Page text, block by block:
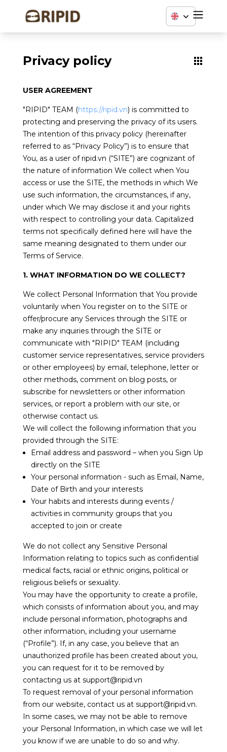
Privacy policy
USER AGREEMENT
"RIPID" TEAM (https://ripid.vn) is committed to
protecting and preserving the privacy of its users.
The intention of this privacy policy (hereinafter
referred to as “Privacy Policy”) is to ensure that
You, as a user of ripid.vn (“SITE”) are cognizant of
the nature of information We collect when You
access or use the SITE, the methods in which We
use such information, the circumstances, if any,
under which We may disclose it and your rights
with respect to controlling your data. Capitalized
terms not specifically defined here will have the
same meaning designated to them under our
Terms of Service.
1. WHAT INFORMATION DO WE COLLECT?
We collect Personal Information that You provide
voluntarily when You register on to the SITE or
offer/procure any Services through the SITE or
make any inquiries through the SITE or
communicate with "RIPID" TEAM (including
customer service representatives, service providers
or other employees) by email, telephone, letter or
other methods, comment on blog posts, or
subscribe for newsletters or other information
services, or report a problem with our site, or
otherwise contact us.
We will collect the following information that you
provided through the SITE:
Email address and password – when you Sign Up
directly on the SITE
Your personal information - such as Email, Name,
Date of Birth and your interests
Your habits and interests during events /
activities in community groups that you
accepted to join or create
We do not collect any Sensitive Personal
Information relating to topics such as confidential
medical facts, racial or ethnic origins, political or
religious beliefs or sexuality.
You may have the opportunity to create a profile,
which consists of information about you, and may
include personal information, photographs and
other information, including your username
(“Profile”). If, in any case, you believe that an
unauthorized profile has been created about you,
you can request for it to be removed by
contacting us at support@ripid.vn
To request removal of your personal information
from our website, contact us at support@ripid.vn.
In some cases, we may not be able to remove
your Personal Information, in which case we will let
you know if we are unable to do so and why.